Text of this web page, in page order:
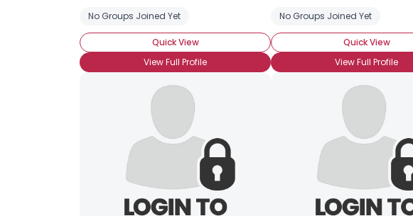
No Groups Joined Yet
Quick View
View Full Profile
No Groups Joined Yet
Quick View
View Full Profile
Username, 00
City, Country
About Me
Gender
Orientation
Height
Weight